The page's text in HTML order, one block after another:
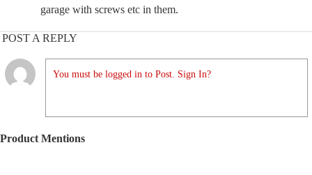
garage with screws etc in them.
POST A REPLY
You must be logged in to Post. Sign In?
Product Mentions